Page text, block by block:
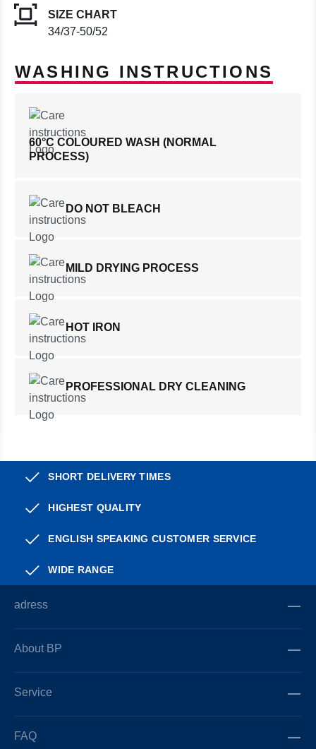
SIZE CHART
34/37-50/52
WASHING INSTRUCTIONS
60°C COLOURED WASH (NORMAL
PROCESS)
DO NOT BLEACH
MILD DRYING PROCESS
HOT IRON
PROFESSIONAL DRY CLEANING
SHORT DELIVERY TIMES
HIGHEST QUALITY
ENGLISH SPEAKING CUSTOMER SERVICE
WIDE RANGE
adress
About BP
Service
FAQ